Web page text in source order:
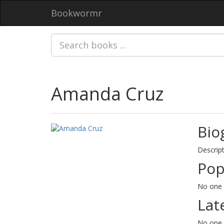
Bookwormr
Amanda Cruz
No one